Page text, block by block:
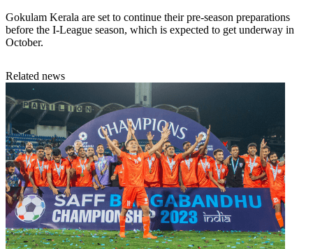
Gokulam Kerala are set to continue their pre-season preparations
before the I-League season, which is expected to get underway in
October.
Related news